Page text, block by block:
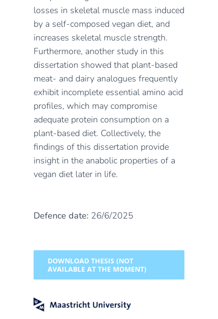
losses in skeletal muscle mass induced
by a self-composed vegan diet, and
increases skeletal muscle strength.
Furthermore, another study in this
dissertation showed that plant-based
meat- and dairy analogues frequently
exhibit incomplete essential amino acid
profiles, which may compromise
adequate protein consumption on a
plant-based diet. Collectively, the
findings of this dissertation provide
insight in the anabolic properties of a
vegan diet later in life.
Defence date: 26/6/2025
DOWNLOAD THESIS (NOT
AVAILABLE AT THE MOMENT)